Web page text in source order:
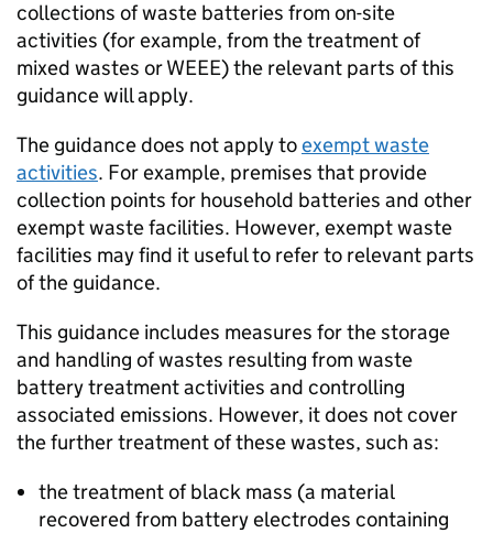
collections of waste batteries from on-site
activities (for example, from the treatment of
mixed wastes orWEEE) the relevant parts of this
guidance will apply.
The guidance does not apply toexempt waste
activities. For example, premises that provide
collection points for household batteries and other
exempt waste facilities. However, exempt waste
facilities may find it useful to refer to relevant parts
of the guidance.
This guidance includes measures for the storage
and handling of wastes resulting from waste
battery treatment activities and controlling
associated emissions. However, it does not cover
the further treatment of these wastes, such as:
the treatment of black mass (a material
recovered from battery electrodes containing